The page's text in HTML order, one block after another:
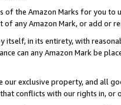
of the Amazon Marks for you to
any Amazon Mark, or add or
itself, in its entirety, with
can any Amazon Mark be
our exclusive property, and all
conflicts with our rights in, or